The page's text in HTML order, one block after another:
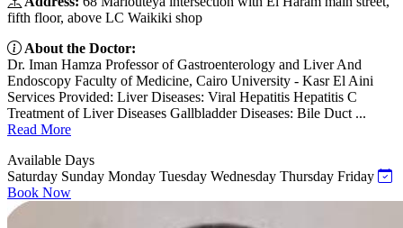
fifth floor, above LC Waikiki shop
About the Doctor:
Dr. Iman Hamza Professor of Gastroenterology and Liver And
Endoscopy Faculty of Medicine, Cairo University - Kasr El Aini
Services Provided: Liver Diseases: Viral Hepatitis Hepatitis C
Treatment of Liver Diseases Gallbladder Diseases: Bile Duct ...
Read More
Available Days
Saturday Sunday Monday Tuesday Wednesday Thursday Friday
Book Now